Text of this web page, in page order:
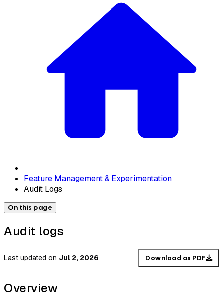
Feature Management & Experimentation
Audit Logs
On this page
Audit logs
Last updated on Jul 2, 2026 Download as PDF
Overview